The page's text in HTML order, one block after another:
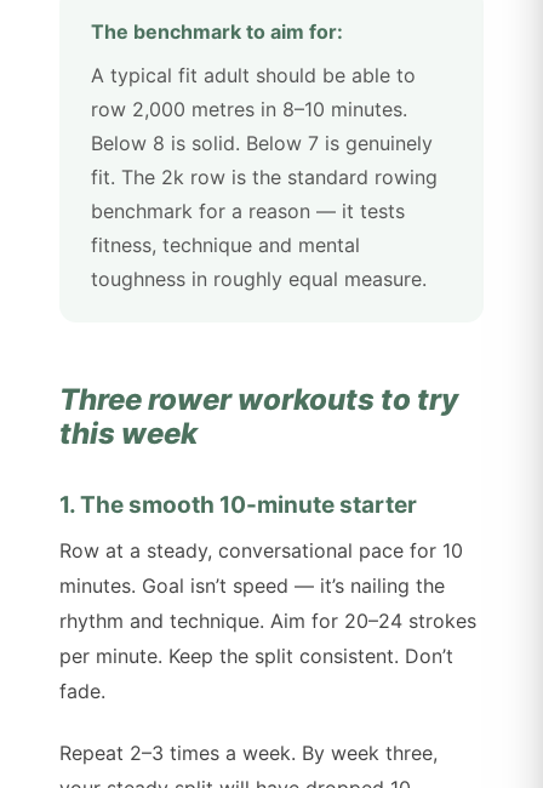
The benchmark to aim for:
A typical fit adult should be able to
row 2,000 metres in 8–10 minutes.
Below 8 is solid. Below 7 is genuinely
fit. The 2k row is the standard rowing
benchmark for a reason — it tests
fitness, technique and mental
toughness in roughly equal measure.
Three rower workouts to try
this week
1. The smooth 10-minute starter
Row at a steady, conversational pace for 10
minutes. Goal isn’t speed — it’s nailing the
rhythm and technique. Aim for 20–24 strokes
per minute. Keep the split consistent. Don’t
fade.
Repeat 2–3 times a week. By week three,